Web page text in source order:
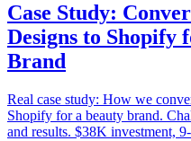
Case Study:
Designs to Shopify
Brand
Real case study: How we
Shopify for a beauty brand.
and results. $38K investment,